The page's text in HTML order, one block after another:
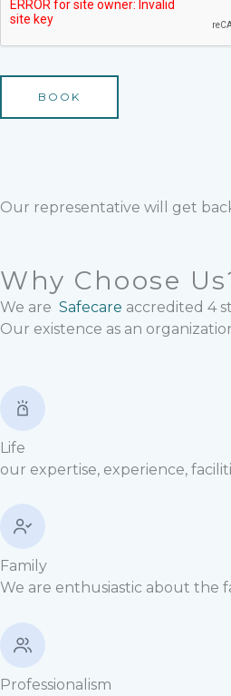
BOOK
Our representative will get
Why Choose
We are Safecare accredited 4
Our existence as an
Life
our expertise, experience,
Family
We are enthusiastic about the
Professionalism